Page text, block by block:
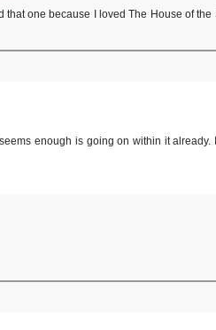
that one because I loved The House of the
enough is going on within it already.